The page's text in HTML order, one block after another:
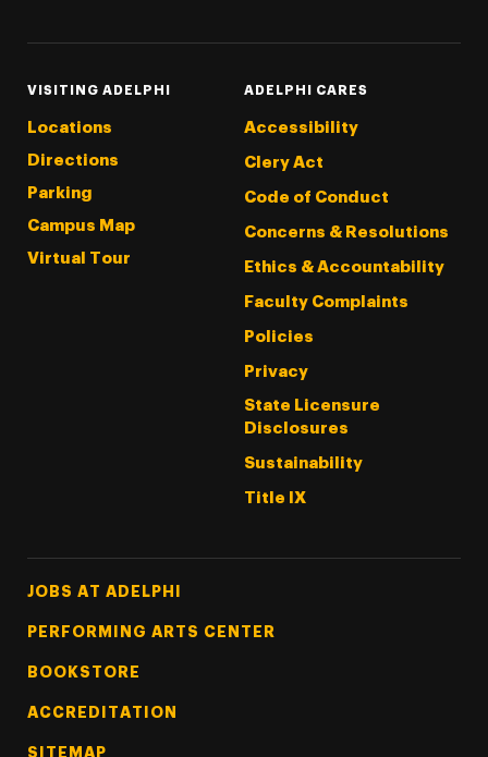
VISITING ADELPHI
Locations
Directions
Parking
Campus Map
Virtual Tour
ADELPHI CARES
Accessibility
Clery Act
Code of Conduct
Concerns & Resolutions
Ethics & Accountability
Faculty Complaints
Policies
Privacy
State Licensure
Disclosures
Sustainability
Title IX
Footer Tertiary
JOBS AT ADELPHI
PERFORMING ARTS CENTER
BOOKSTORE
ACCREDITATION
SITEMAP